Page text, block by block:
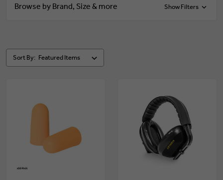
Browse by Brand, Size & more Show Filters
Sort By: